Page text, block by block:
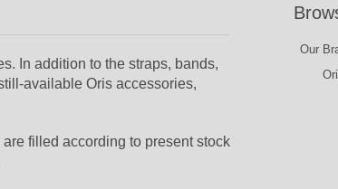
In addition to the straps, bands,
available Oris accessories,
filled according to present stock
Our